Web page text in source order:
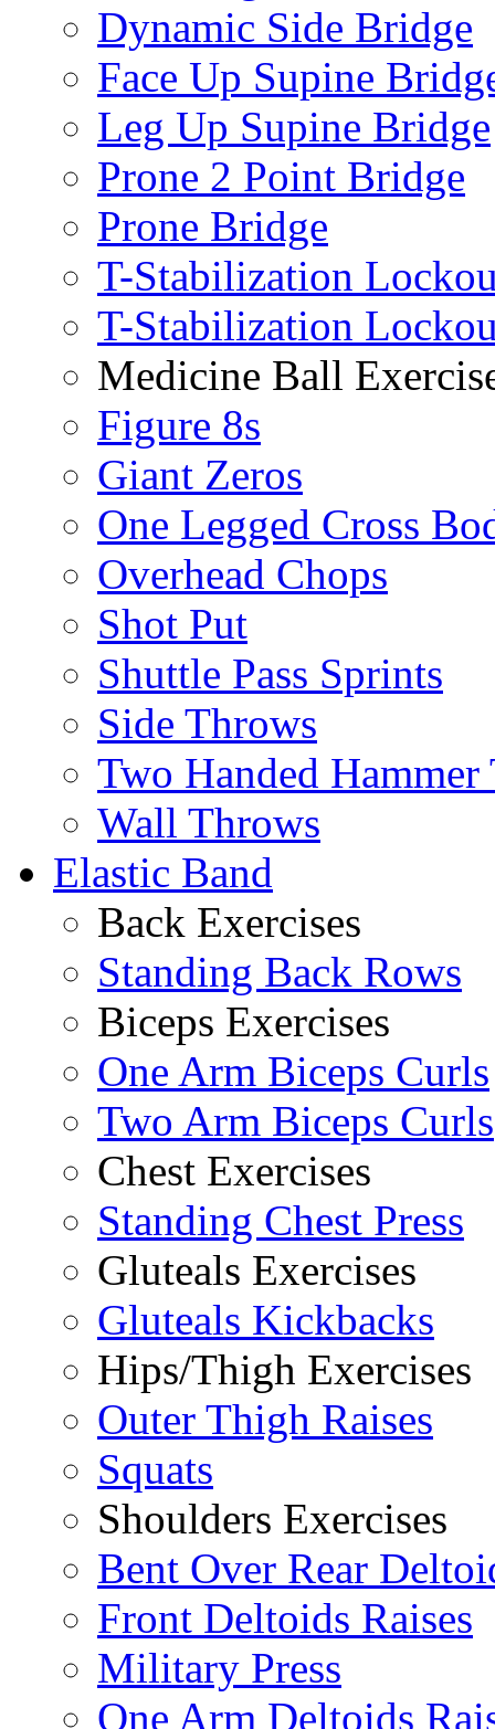
Dynamic Side Bridge
Face Up Supine
Leg Up Supine Bridge
Prone 2 Point Bridge
Prone Bridge
T-Stabilization
T-Stabilization
Medicine Ball
Figure 8s
Giant Zeros
One Legged Cross
Overhead Chops
Shot Put
Shuttle Pass Sprints
Side Throws
Two Handed
Wall Throws
Elastic Band
Back Exercises
Standing Back Rows
Biceps Exercises
One Arm Biceps Curls
Two Arm Biceps Curls
Chest Exercises
Standing Chest Press
Gluteals Exercises
Gluteals Kickbacks
Hips/Thigh Exercises
Outer Thigh Raises
Squats
Shoulders Exercises
Bent Over Rear
Front Deltoids Raises
Military Press
One Arm Deltoids